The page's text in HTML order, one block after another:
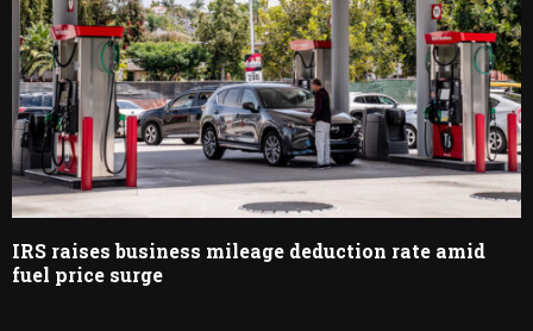
IRS raises business mileage deduction rate amid
fuel price surge